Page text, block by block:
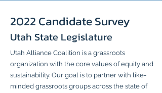
2022 Candidate Survey
Utah State Legislature
Utah Alliance Coalition is a grassroots
organization with the core values of equity and
sustainability. Our goal is to partner with like-
minded grassroots groups across the state of